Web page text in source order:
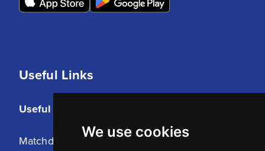
We use cookies
Useful Links
Useful Links
Matchday Tickets